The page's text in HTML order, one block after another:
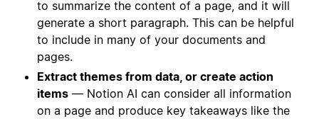
to summarize the content of a page, and it will
generate a short paragraph. This can be helpful
to include in many of your documents and
pages.
Extract themes from data, or create action
items — Notion AI can consider all information
on a page and produce key takeaways like the